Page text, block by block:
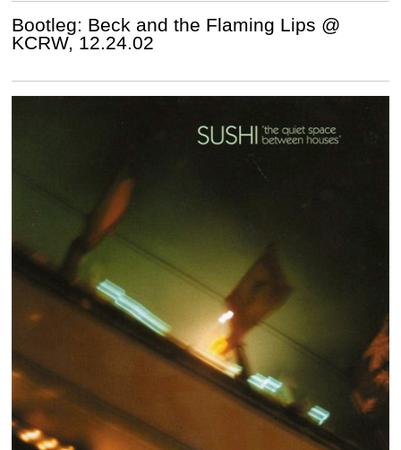
Bootleg: Beck and the Flaming Lips @
KCRW, 12.24.02